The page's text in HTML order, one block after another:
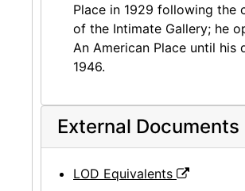
Place in 1929 following the
of the Intimate Gallery; he
An American Place until his
1946.
External Documents
LOD Equivalents